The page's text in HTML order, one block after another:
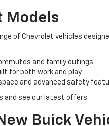
Models
of Chevrolet vehicles
and family outings.
for both work and play.
and advanced safety
and see our latest offers.
Buick